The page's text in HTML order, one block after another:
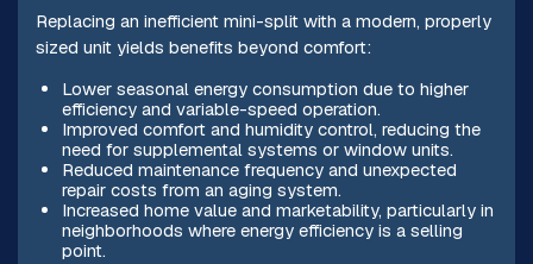
Replacing an inefficient mini-split with a modern, properly
sized unit yields benefits beyond comfort:
Lower seasonal energy consumption due to higher
efficiency and variable-speed operation.
Improved comfort and humidity control, reducing the
need for supplemental systems or window units.
Reduced maintenance frequency and unexpected
repair costs from an aging system.
Increased home value and marketability, particularly in
neighborhoods where energy efficiency is a selling
point.